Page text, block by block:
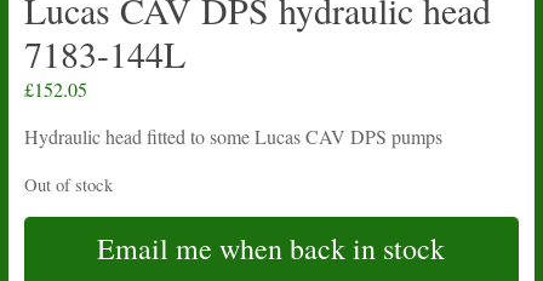
7183-144L
£152.05
Hydraulic head fitted to some Lucas CAV DPS pumps
Out of stock
Email me when back in stock